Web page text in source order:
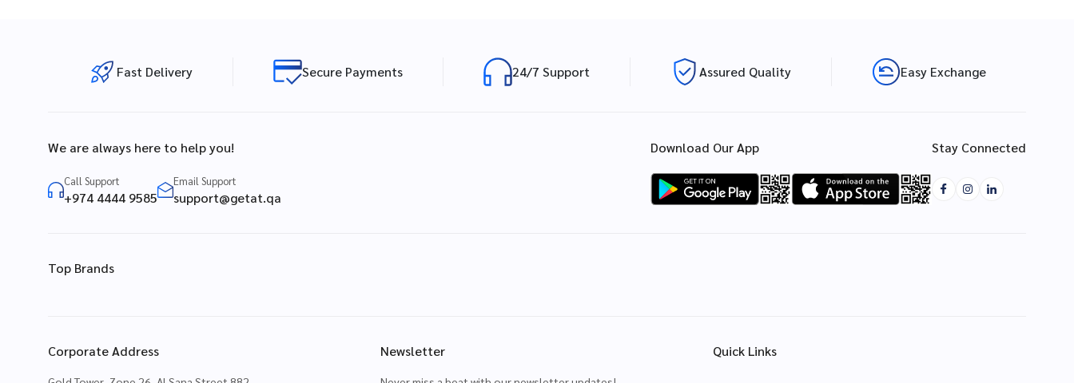
Fast Delivery Secure Payments 24/7 Support Assured Quality Easy Exchange
We are always here to help you!
Call Support
+974 4444 9585
Email Support
support@getat.qa
Download Our App Stay Connected
Top Brands
Corporate Address Newsletter Quick Links